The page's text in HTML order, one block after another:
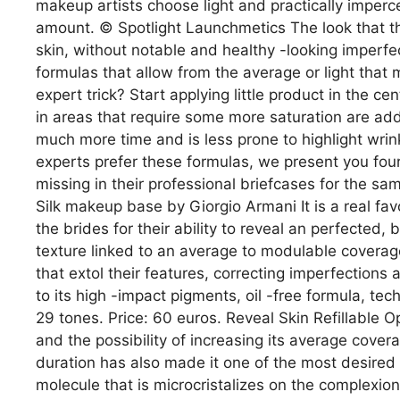
makeup artists choose light and practically
amount. © Spotlight Launchmetics The look that
skin, without notable and healthy -looking
formulas that allow from the average or light that
expert trick? Start applying little product in the
in areas that require some more saturation are
much more time and is less prone to highlight
experts prefer these formulas, we present you
missing in their professional briefcases for the
Silk makeup base by Giorgio Armani It is a real
the brides for their ability to reveal an perfected,
texture linked to an average to modulable
that extol their features, correcting imperfections
to its high -impact pigments, oil -free formula,
29 tones. Price: 60 euros. Reveal Skin Refillable
and the possibility of increasing its average
duration has also made it one of the most
molecule that is microcristalizes on the